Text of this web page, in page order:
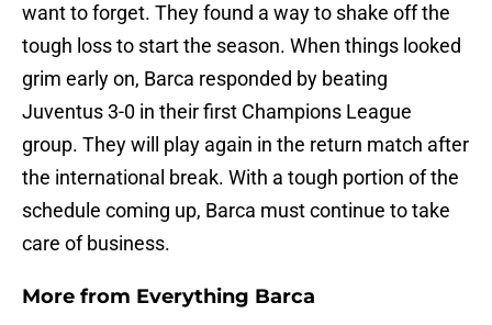
want to forget. They found a way to shake off the
tough loss to start the season. When things looked
grim early on, Barca responded by beating
Juventus 3-0 in their first Champions League
group. They will play again in the return match after
the international break. With a tough portion of the
schedule coming up, Barca must continue to take
care of business.
More from Everything Barca